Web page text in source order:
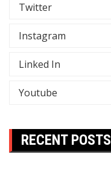
Twitter
Instagram
Linked In
Youtube
RECENT POSTS